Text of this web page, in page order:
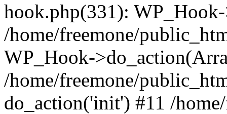
hook.php(331):
/home/freemone/
WP_Hook-
/home/freemone/
do_action('init') #11 /